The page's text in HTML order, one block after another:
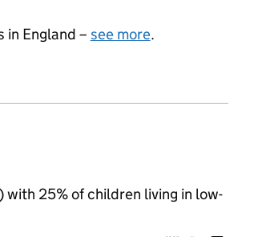
in England – see more.
with 25% of children living in low-